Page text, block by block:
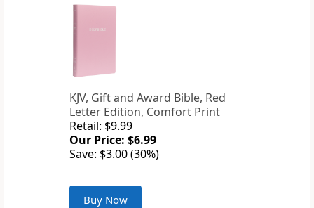
KJV, Gift and Award Bible, Red
Letter Edition, Comfort Print
Retail: $9.99
Our Price: $6.99
Save: $3.00 (30%)
Buy Now